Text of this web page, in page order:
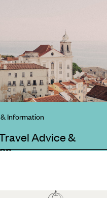
Information
Advice &